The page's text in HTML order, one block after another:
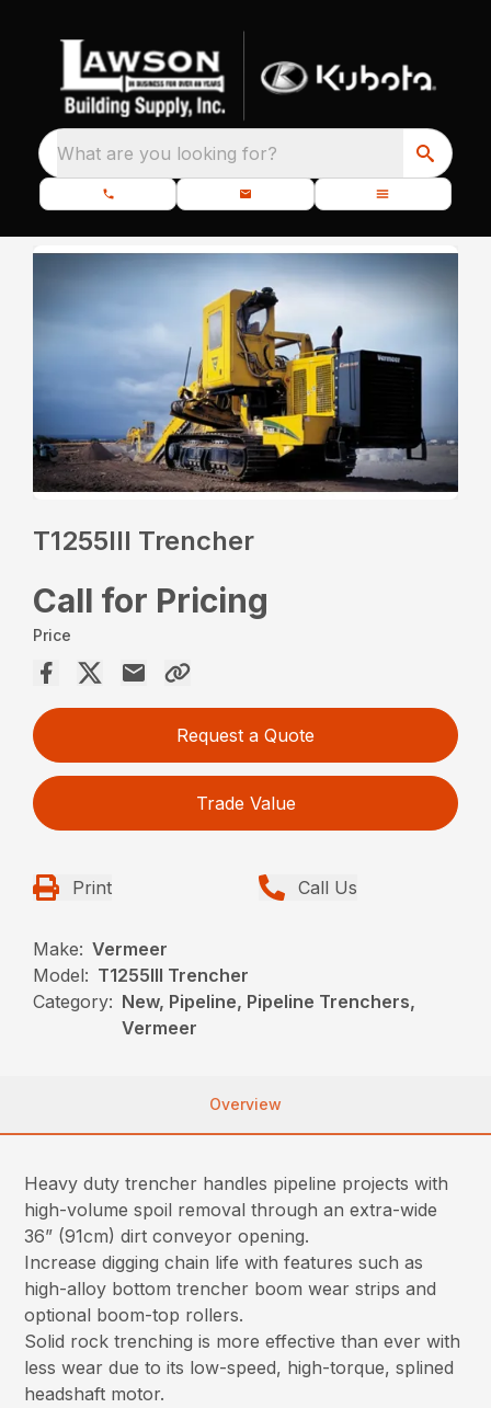
What are you looking for?
T1255III Trencher
Call for Pricing
Price
Request a Quote
Trade Value
Print Call Us
Make: Vermeer
Model: T1255III Trencher
Category: New, Pipeline, Pipeline Trenchers,
Vermeer
Overview
Heavy duty trencher handles pipeline projects with
high-volume spoil removal through an extra-wide
36” (91cm) dirt conveyor opening.
Increase digging chain life with features such as
high-alloy bottom trencher boom wear strips and
optional boom-top rollers.
Solid rock trenching is more effective than ever with
less wear due to its low-speed, high-torque, splined
headshaft motor.